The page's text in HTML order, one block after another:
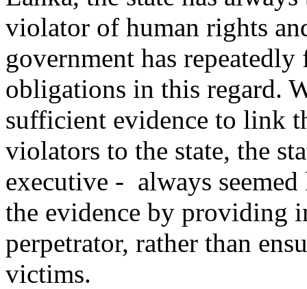
violator of human rights
government has
obligations in this regard.
sufficient evidence to link
violators to the state, the
executive - always
the evidence by providing
perpetrator, rather than
victims.